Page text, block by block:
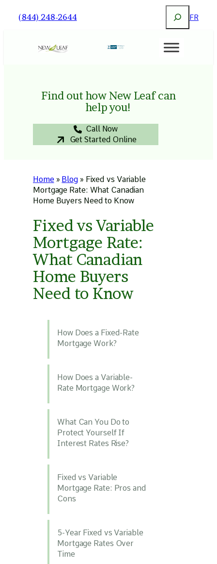
(844) 248-2644 FR
Find out how New Leaf can
help you!
Call Now
Get Started Online
Home» Blog» Fixed vs Variable
Mortgage Rate: What Canadian
Home Buyers Need to Know
Fixed vs Variable
Mortgage Rate:
What Canadian
Home Buyers
Need to Know
How Does a Fixed-Rate
Mortgage Work?
How Does a Variable-
Rate Mortgage Work?
What Can You Do to
Protect Yourself If
Interest Rates Rise?
Fixed vs Variable
Mortgage Rate: Pros and
Cons
5-Year Fixed vs Variable
Mortgage Rates Over
Time